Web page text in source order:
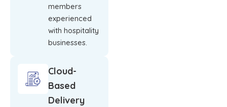
members
experienced
with hospitality
businesses.
Cloud-
Based
Delivery